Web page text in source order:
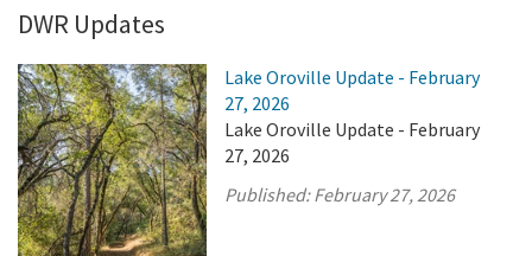
DWR Updates
Lake Oroville Update - February
27, 2026
Lake Oroville Update - February
27, 2026
Published:February 27, 2026